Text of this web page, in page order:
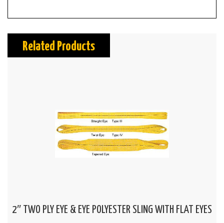
Related Products
2″ TWO PLY EYE & EYE POLYESTER SLING WITH FLAT EYES